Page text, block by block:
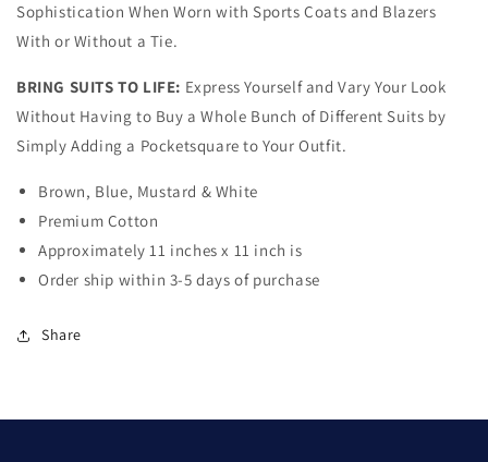
Sophistication When Worn with Sports Coats and Blazers
With or Without a Tie.
BRING SUITS TO LIFE: Express Yourself and Vary Your Look
Without Having to Buy a Whole Bunch of Different Suits by
Simply Adding a Pocketsquare to Your Outfit.
Brown, Blue, Mustard & White
Premium Cotton
Approximately 11 inches x 11 inch is
Order ship within 3-5 days of purchase
Share